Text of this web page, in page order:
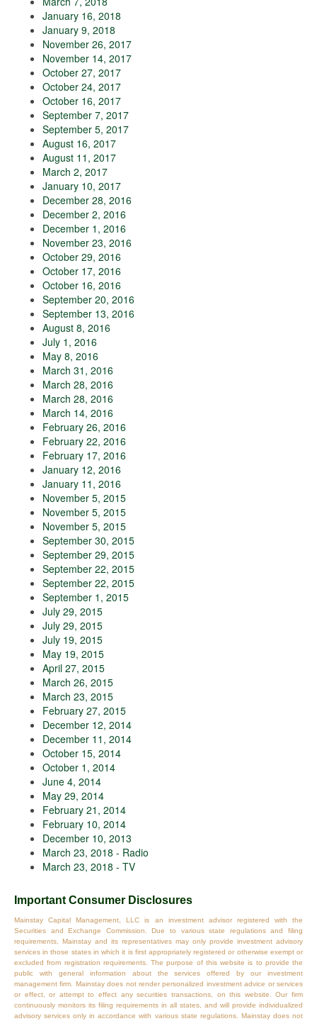
January 16, 2018
January 9, 2018
November 26, 2017
November 14, 2017
October 27, 2017
October 24, 2017
October 16, 2017
September 7, 2017
September 5, 2017
August 16, 2017
August 11, 2017
March 2, 2017
January 10, 2017
December 28, 2016
December 2, 2016
December 1, 2016
November 23, 2016
October 29, 2016
October 17, 2016
October 16, 2016
September 20, 2016
September 13, 2016
August 8, 2016
July 1, 2016
May 8, 2016
March 31, 2016
March 28, 2016
March 28, 2016
March 14, 2016
February 26, 2016
February 22, 2016
February 17, 2016
January 12, 2016
January 11, 2016
November 5, 2015
November 5, 2015
November 5, 2015
September 30, 2015
September 29, 2015
September 22, 2015
September 22, 2015
September 1, 2015
July 29, 2015
July 29, 2015
July 19, 2015
May 19, 2015
April 27, 2015
March 26, 2015
March 23, 2015
February 27, 2015
December 12, 2014
December 11, 2014
October 15, 2014
October 1, 2014
June 4, 2014
May 29, 2014
February 21, 2014
February 10, 2014
December 10, 2013
March 23, 2018 - Radio
March 23, 2018 - TV
Important Consumer Disclosures
Mainstay Capital Management, LLC is an investment advisor registered with the
Securities and Exchange Commission. Due to various state regulations and filing
requirements, Mainstay and its representatives may only provide investment advisory
services in those states in which it is first appropriately registered or otherwise exempt or
excluded from registration requirements. The purpose of this website is to provide the
public with general information about the services offered by our investment
management firm. Mainstay does not render personalized investment advice or services
or effect, or attempt to effect any securities transactions, on this website. Our firm
continuously monitors its filing requirements in all states, and will provide individualized
advisory services only in accordance with various state regulations. Mainstay does not